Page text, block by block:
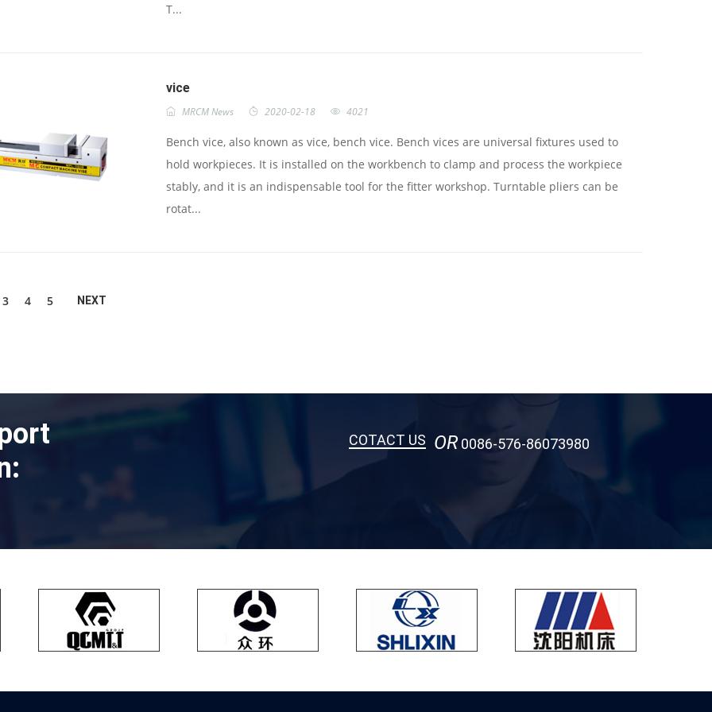
T...
vice
MRCM News 2020-02-18 4021
Bench vice, also known as vice, bench vice. Bench vices are universal fixtures used to
hold workpieces. It is installed on the workbench to clamp and process the workpiece
stably, and it is an indispensable tool for the fitter workshop. Turntable pliers can be
rotat...
3 4 5 NEXT
COTACT US OR 0086-576-86073980